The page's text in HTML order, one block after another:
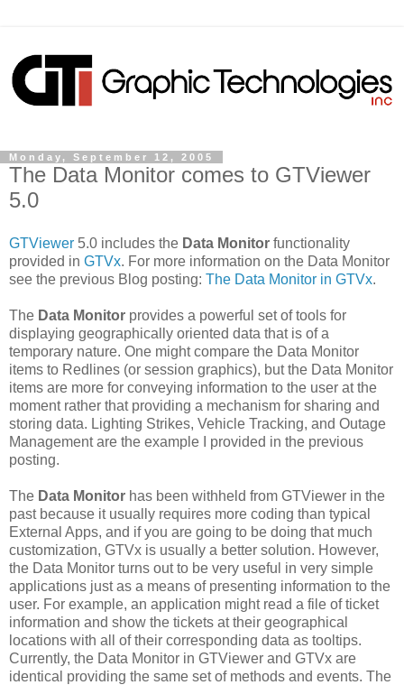
Monday, September 12, 2005
The Data Monitor comes to GTViewer
5.0
GTViewer 5.0 includes the Data Monitor functionality
provided in GTVx. For more information on the Data Monitor
see the previous Blog posting: The Data Monitor in GTVx.
The Data Monitor provides a powerful set of tools for
displaying geographically oriented data that is of a
temporary nature. One might compare the Data Monitor
items to Redlines (or session graphics), but the Data Monitor
items are more for conveying information to the user at the
moment rather that providing a mechanism for sharing and
storing data. Lighting Strikes, Vehicle Tracking, and Outage
Management are the example I provided in the previous
posting.
The Data Monitor has been withheld from GTViewer in the
past because it usually requires more coding than typical
External Apps, and if you are going to be doing that much
customization, GTVx is usually a better solution. However,
the Data Monitor turns out to be very useful in very simple
applications just as a means of presenting information to the
user. For example, an application might read a file of ticket
information and show the tickets at their geographical
locations with all of their corresponding data as tooltips.
Currently, the Data Monitor in GTViewer and GTVx are
identical providing the same set of methods and events. The